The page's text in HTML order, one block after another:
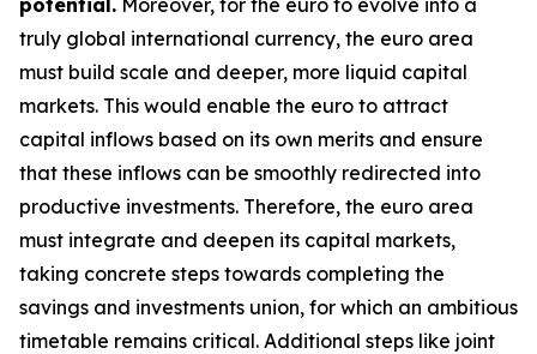
potential. Moreover, for the euro to evolve into a
truly global international currency, the euro area
must build scale and deeper, more liquid capital
markets. This would enable the euro to attract
capital inflows based on its own merits and ensure
that these inflows can be smoothly redirected into
productive investments. Therefore, the euro area
must integrate and deepen its capital markets,
taking concrete steps towards completing the
savings and investments union, for which an ambitious
timetable remains critical. Additional steps like joint